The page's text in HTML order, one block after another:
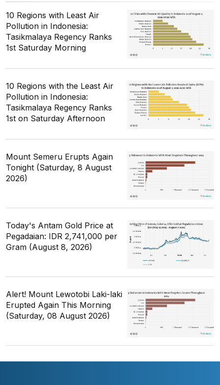
10 Regions with Least Air
Pollution in Indonesia:
Tasikmalaya Regency Ranks
1st Saturday Morning
10 Regions with the Least Air
Pollution in Indonesia:
Tasikmalaya Regency Ranks
1st on Saturday Afternoon
Mount Semeru Erupts Again
Tonight (Saturday, 8 August
2026)
Today's Antam Gold Price at
Pegadaian: IDR 2,741,000 per
Gram (August 8, 2026)
Alert! Mount Lewotobi Laki-laki
Erupted Again This Morning
(Saturday, 08 August 2026)